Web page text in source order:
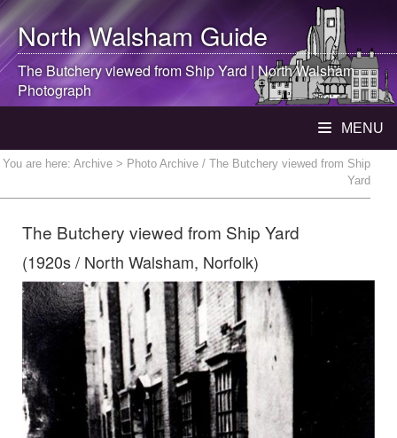
North WalshamGuide
The Butchery viewed from Ship Yard |North Walsham
Photograph
MENU
You are here: Archive > Photo Archive / The Butchery viewed from Ship
Yard
The Butchery viewed from Ship Yard
(1920s / North Walsham, Norfolk)